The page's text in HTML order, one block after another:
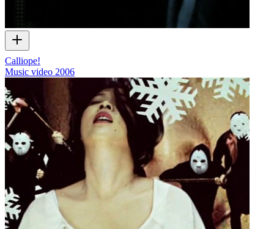
Calliope!
Music video 2006